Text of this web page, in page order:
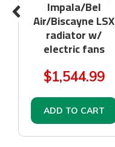
Impala/Bel
Air/Biscayne LSX
radiator w/
electric fans
$1,544.99
ADD TO CART